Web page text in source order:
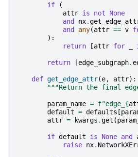
if
(
attr is not
None
and
nx.
and
any(attr == v
):
return
[attr for
return [edge_subgraph.
def get_edge_attr(e, attr):
"""Return the final
param_name = f"edge_ {
default = defaults [
attr = kwargs .get (
if default is None and
raise nx.